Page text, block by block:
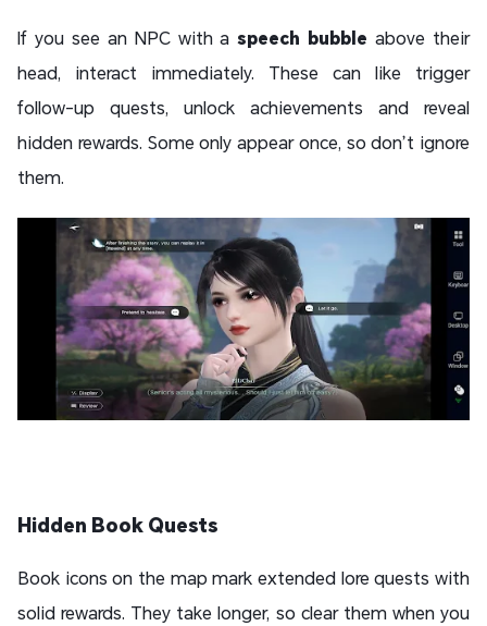
If you see an NPC with aspeech bubble above their
head, interact immediately. These can like trigger
follow-up quests, unlock achievements and reveal
hidden rewards. Some only appear once, so don’t ignore
them.
Hidden Book Quests
Book icons on the map mark extended lore quests with
solid rewards. They take longer, so clear them when you